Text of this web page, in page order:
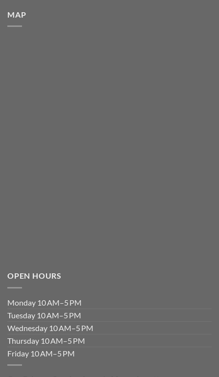
MAP
OPEN HOURS
Monday 10 AM–5 PM
Tuesday 10 AM–5 PM
Wednesday 10 AM–5 PM
Thursday 10 AM–5 PM
Friday 10 AM–5 PM